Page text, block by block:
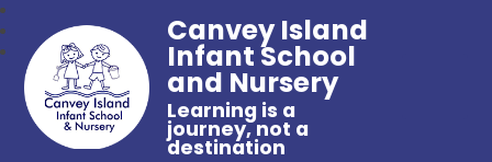
Canvey Island
Infant School
and Nursery
Learning is a
journey, not a
destination